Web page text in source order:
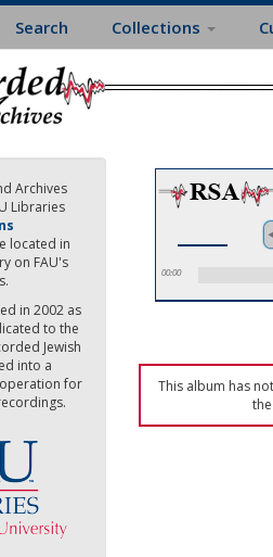
Search Collections
Archives
Libraries
located in
on FAU's
in 2002 as
to the
Jewish
into a
for
00:00
This album has